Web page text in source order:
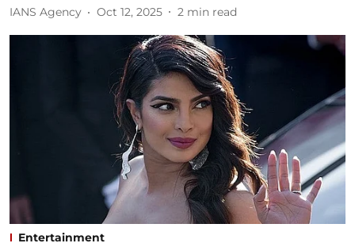
IANS Agency Oct 12, 2025 2 min read
Entertainment